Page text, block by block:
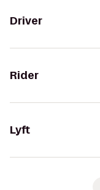
Driver
Rider
Lyft